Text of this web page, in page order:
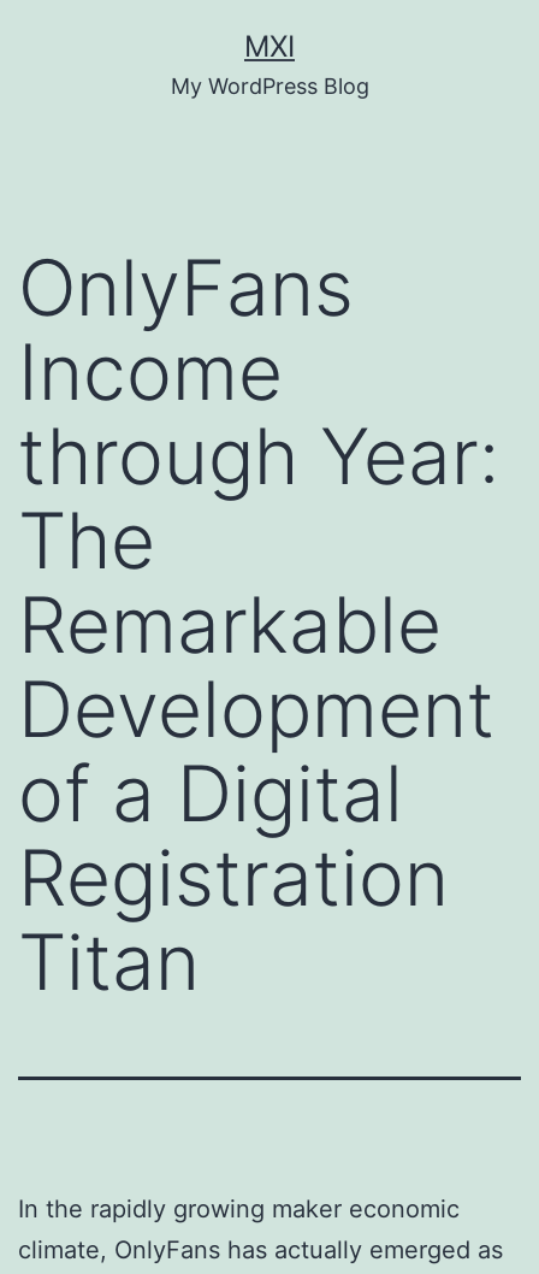
MXI
My WordPress Blog
OnlyFans
Income
through Year:
The
Remarkable
Development
of a Digital
Registration
Titan
In the rapidly growing maker economic
climate, OnlyFans has actually emerged as